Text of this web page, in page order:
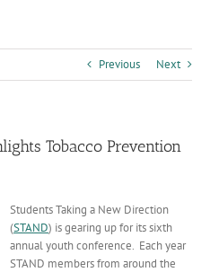
Previous Next
Tobacco Prevention
Students Taking a New Direction
(STAND) is gearing up for its sixth
annual youth conference. Each year
STAND members from around the